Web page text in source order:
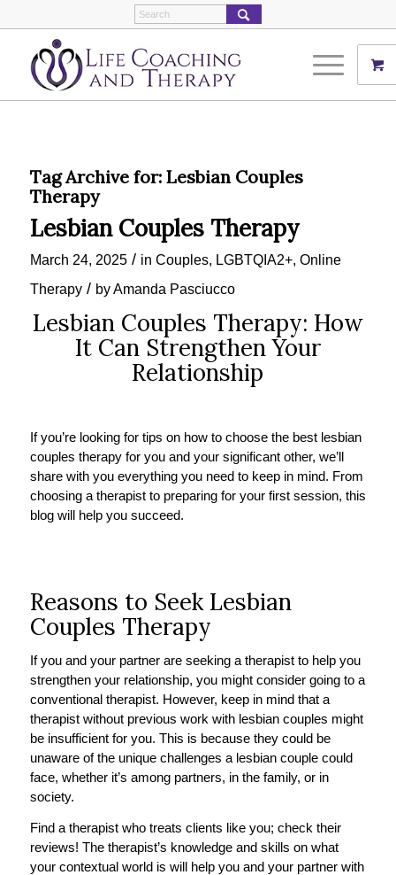
Tag Archive for: Lesbian Couples
Therapy
Lesbian Couples Therapy
March 24, 2025 / in Couples, LGBTQIA2+, Online
Therapy / byAmanda Pasciucco
Lesbian Couples Therapy: How
It Can Strengthen Your
Relationship
If you’re looking for tips on how to choose the best lesbian
couples therapy for you and your significant other, we’ll
share with you everything you need to keep in mind. From
choosing a therapist to preparing for your first session, this
blog will help you succeed.
Reasons to Seek Lesbian
Couples Therapy
If you and your partner are seeking a therapist to help you
strengthen your relationship, you might consider going to a
conventional therapist. However, keep in mind that a
therapist without previous work with lesbian couples might
be insufficient for you. This is because they could be
unaware of the unique challenges a lesbian couple could
face, whether it’s among partners, in the family, or in
society.
Find a therapist who treats clients like you; check their
reviews! The therapist’s knowledge and skills on what
your contextual world is will help you and your partner with